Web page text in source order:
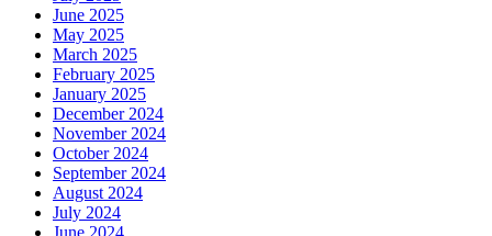
June 2025
May 2025
March 2025
February 2025
January 2025
December 2024
November 2024
October 2024
September 2024
August 2024
July 2024
June 2024